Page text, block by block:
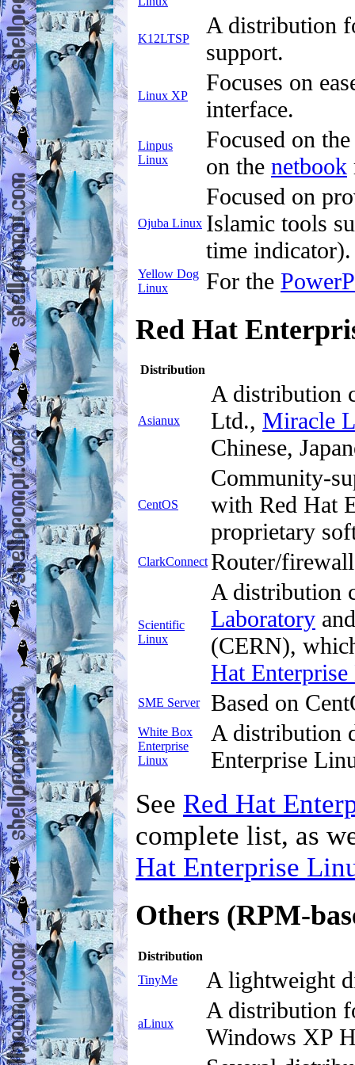
K12LTSP
A distribution
support.
Linux XP
Focuses on
interface.
Linpus
Linux
Focused on
on the netbook
Ojuba Linux
Focused on
Islamic tools
time indicator).
Yellow Dog
Linux
For the
Red Hat
Distribution
Asianux
A distribution
Ltd., Miracle
Chinese,
CentOS
Community-
with Red Hat
proprietary
ClarkConnect Router/
Scientific
Linux
A distribution
Laboratory
(CERN),
Hat
SME Server Based on
White Box
Enterprise
Linux
A distribution
Enterprise
See Red Hat
complete list, as
Hat Enterprise
Others (RPM-
Distribution
TinyMe
A lightweight
aLinux
A distribution
Windows XP